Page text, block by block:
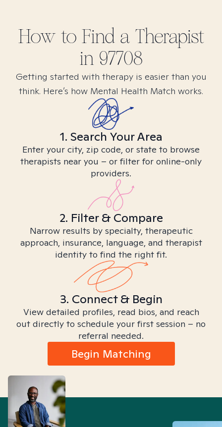
How to Find a Therapist
in 97708
Getting started with therapy is easier than you
think. Here’s how Mental Health Match works.
1. Search Your Area
Enter your city, zip code, or state to browse
therapists near you – or filter for online-only
providers.
2. Filter & Compare
Narrow results by specialty, therapeutic
approach, insurance, language, and therapist
identity to find the right fit.
3. Connect & Begin
View detailed profiles, read bios, and reach
out directly to schedule your first session – no
referral needed.
Begin Matching